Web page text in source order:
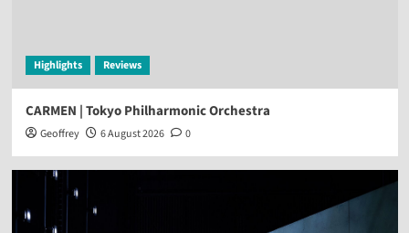
Highlights Reviews
CARMEN | Tokyo Philharmonic Orchestra
Geoffrey 6 August 2026 0